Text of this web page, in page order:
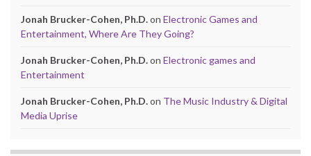
Jonah Brucker-Cohen, Ph.D.on Electronic Games and
Entertainment, Where Are They Going?
Jonah Brucker-Cohen, Ph.D.on Electronic games and
Entertainment
Jonah Brucker-Cohen, Ph.D.on The Music Industry & Digital
Media Uprise